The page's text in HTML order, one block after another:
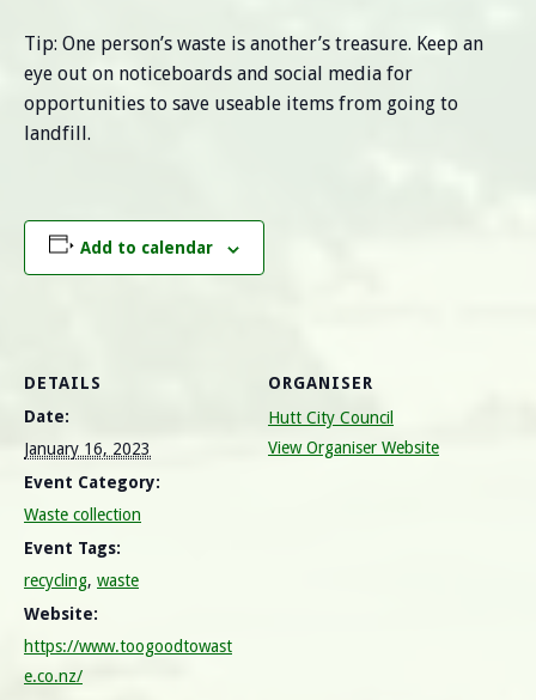
Tip: One person’s waste is another’s treasure. Keep an
eye out on noticeboards and social media for
opportunities to save useable items from going to
landfill.
Add to calendar
DETAILS
Date:
January 16, 2023
Event Category:
Waste collection
Event Tags:
recycling, waste
Website:
https://www.toogoodtowast
e.co.nz/
ORGANISER
Hutt City Council
View Organiser Website